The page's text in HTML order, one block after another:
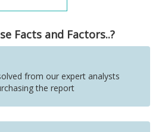
Facts and Factors..?
from our expert analysts
the report